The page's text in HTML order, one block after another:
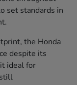
set standards in
the Honda
despite its
ideal for